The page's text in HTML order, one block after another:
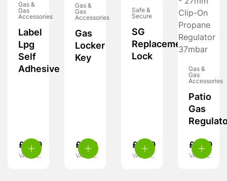
Gas &
Gas
Accessories
Label
Lpg
Self
Adhesive
£ 2.99
VAT inc.
Gas &
Gas
Accessories
Gas
Locker
Key
£ 7.99
VAT inc.
Safe &
Secure
SG
Replacement
Lock
£ 6.99
VAT inc.
Gas &
Gas
Accessories
Patio
Gas
£ 9.99
VAT inc.